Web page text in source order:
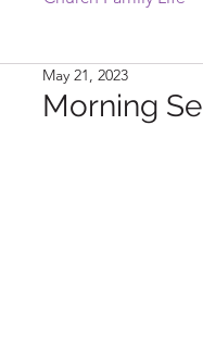
Morning
May 21, 2023